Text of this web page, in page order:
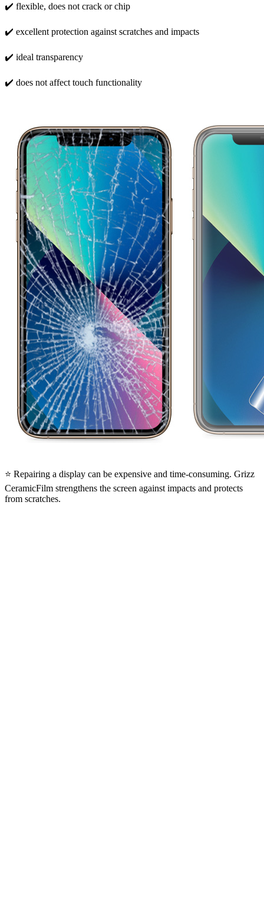
✔️ flexible, does not crack or chip
✔️ excellent protection against scratches and impacts
✔️ ideal transparency
✔️ does not affect touch functionality
⭐ Repairing a display can be expensive and time-consuming. Grizz
CeramicFilm strengthens the screen against impacts and protects
from scratches.